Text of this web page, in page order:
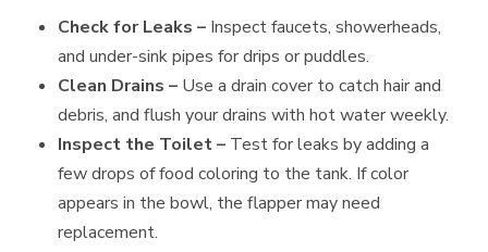
Check for Leaks – Inspect faucets, showerheads,
and under-sink pipes for drips or puddles.
Clean Drains – Use a drain cover to catch hair and
debris, and flush your drains with hot water weekly.
Inspect the Toilet – Test for leaks by adding a
few drops of food coloring to the tank. If color
appears in the bowl, the flapper may need
replacement.